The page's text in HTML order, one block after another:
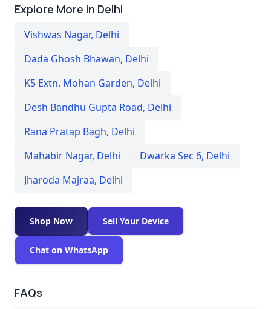
Explore More in Delhi
Vishwas Nagar, Delhi
Dada Ghosh Bhawan, Delhi
K5 Extn. Mohan Garden, Delhi
Desh Bandhu Gupta Road, Delhi
Rana Pratap Bagh, Delhi
Mahabir Nagar, Delhi Dwarka Sec 6, Delhi
Jharoda Majraa, Delhi
Shop Now Sell Your Device
Chat on WhatsApp
FAQs